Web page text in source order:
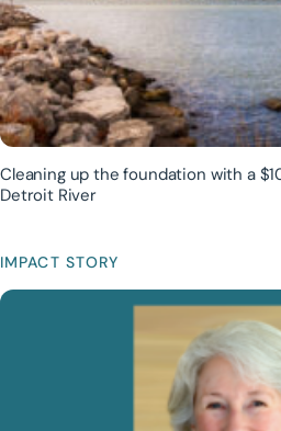
Cleaning up the foundation with a
Detroit River
IMPACT STORY